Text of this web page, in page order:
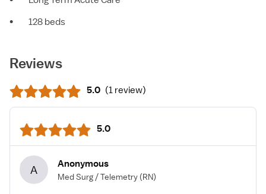
•
128 beds
Reviews
5.0 (1 review)
5.0
A Anonymous
Med Surg / Telemetry (RN)